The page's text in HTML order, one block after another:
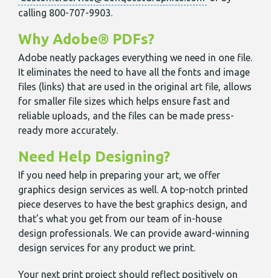
calling 800-707-9903.
Why Adobe® PDFs?
Adobe neatly packages everything we need in one file.
It eliminates the need to have all the fonts and image
files (links) that are used in the original art file, allows
for smaller file sizes which helps ensure fast and
reliable uploads, and the files can be made press-
ready more accurately.
Need Help Designing?
If you need help in preparing your art, we offer
graphics design services as well. A top-notch printed
piece deserves to have the best graphics design, and
that’s what you get from our team of in-house
design professionals. We can provide award-winning
design services for any product we print.
Your next print project should reflect positively on